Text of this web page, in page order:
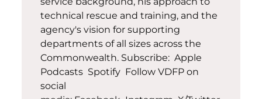
technical rescue and training, and the
agency's vision for supporting
departments of all sizes across the
Commonwealth. Subscribe: Apple
Podcasts Spotify Follow VDFP on
social